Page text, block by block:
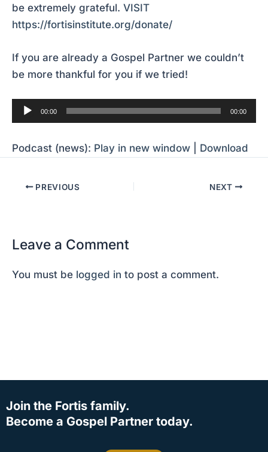
be extremely grateful. VISIT
https://fortisinstitute.org/donate/
If you are already a Gospel Partner we couldn’t
be more thankful for you if we tried!
Audio
Player
00:00 00:00
Podcast (news): Play in new window Download
PREVIOUS NEXT
Leave a Comment
You must be logged in to post a comment.
Join the Fortis family.
Become a Gospel Partner today.